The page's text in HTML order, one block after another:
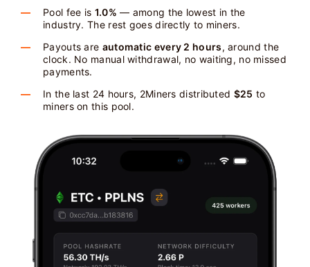
Pool fee is 1.0% — among the lowest in the
industry. The rest goes directly to miners.
Payouts are automatic every 2 hours, around the
clock. No manual withdrawal, no waiting, no missed
payments.
In the last 24 hours, 2Miners distributed $25 to
miners on this pool.